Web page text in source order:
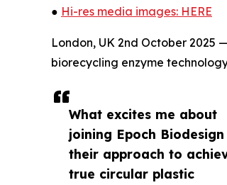
What excites me about
joining Epoch Biodesign
their approach to
true circular plastic
● Hi-res media images: HERE
London, UK 2nd October 2025
biorecycling enzyme